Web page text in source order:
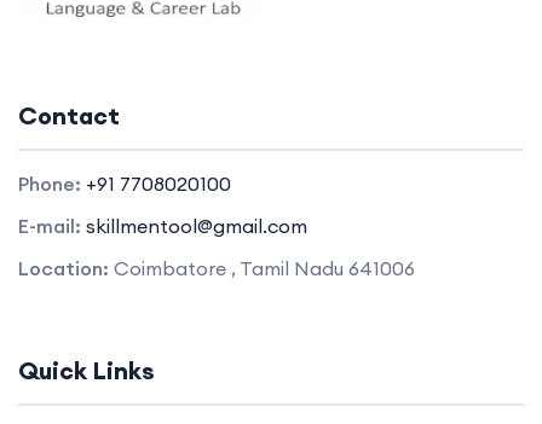
Contact
Phone: +91 7708020100
E-mail: skillmentool@gmail.com
Location: Coimbatore , Tamil Nadu 641006
Quick Links